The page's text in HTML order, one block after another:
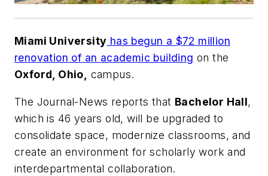
Miami University has begun a $72 million
renovation of an academic building on the
Oxford, Ohio, campus.
The Journal-News reports that Bachelor Hall,
which is 46 years old, will be upgraded to
consolidate space, modernize classrooms, and
create an environment for scholarly work and
interdepartmental collaboration.